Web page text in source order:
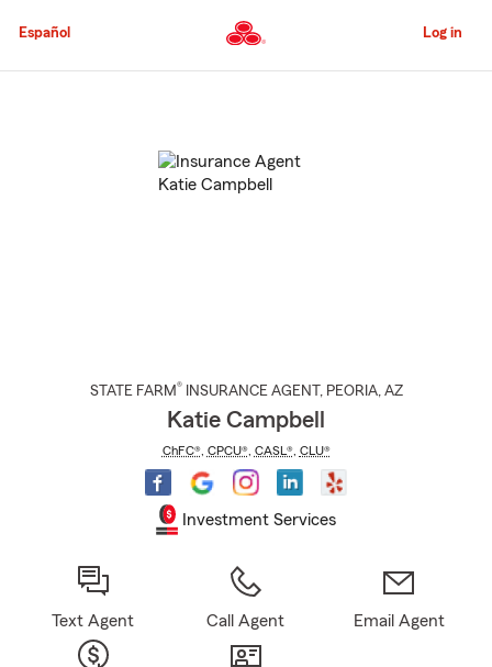
to
Content
Español Log in
STATE FARM® INSURANCE AGENT , PEORIA, AZ
Katie Campbell
ChFC®, CPCU®, CASL®, CLU®
Investment Services
Text Agent Call Agent Email Agent